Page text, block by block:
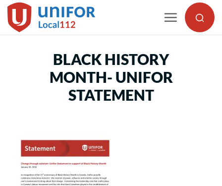
Skip
to
BLACK HISTORY
MONTH- UNIFOR
STATEMENT